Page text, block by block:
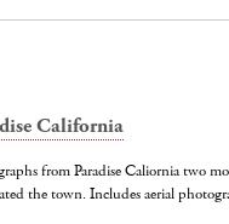
California
from Paradise Caliornia two
the town. Includes aerial